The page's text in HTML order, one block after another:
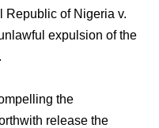
Republic of Nigeria v.
expulsion of the
the
release the